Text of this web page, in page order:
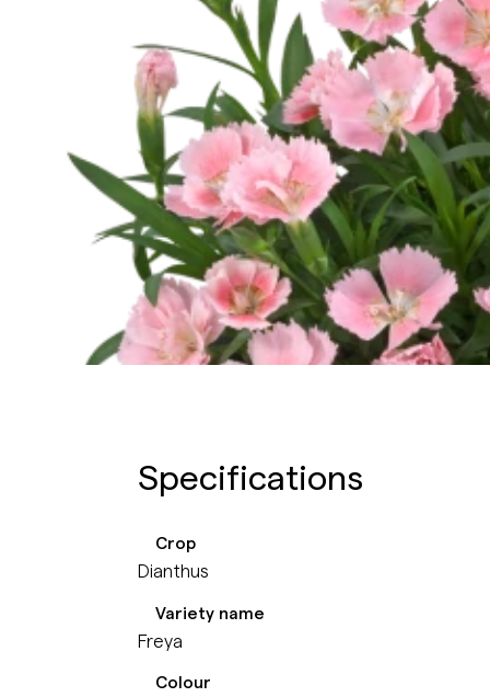
Specifications
Crop
Dianthus
Variety name
Freya
Colour